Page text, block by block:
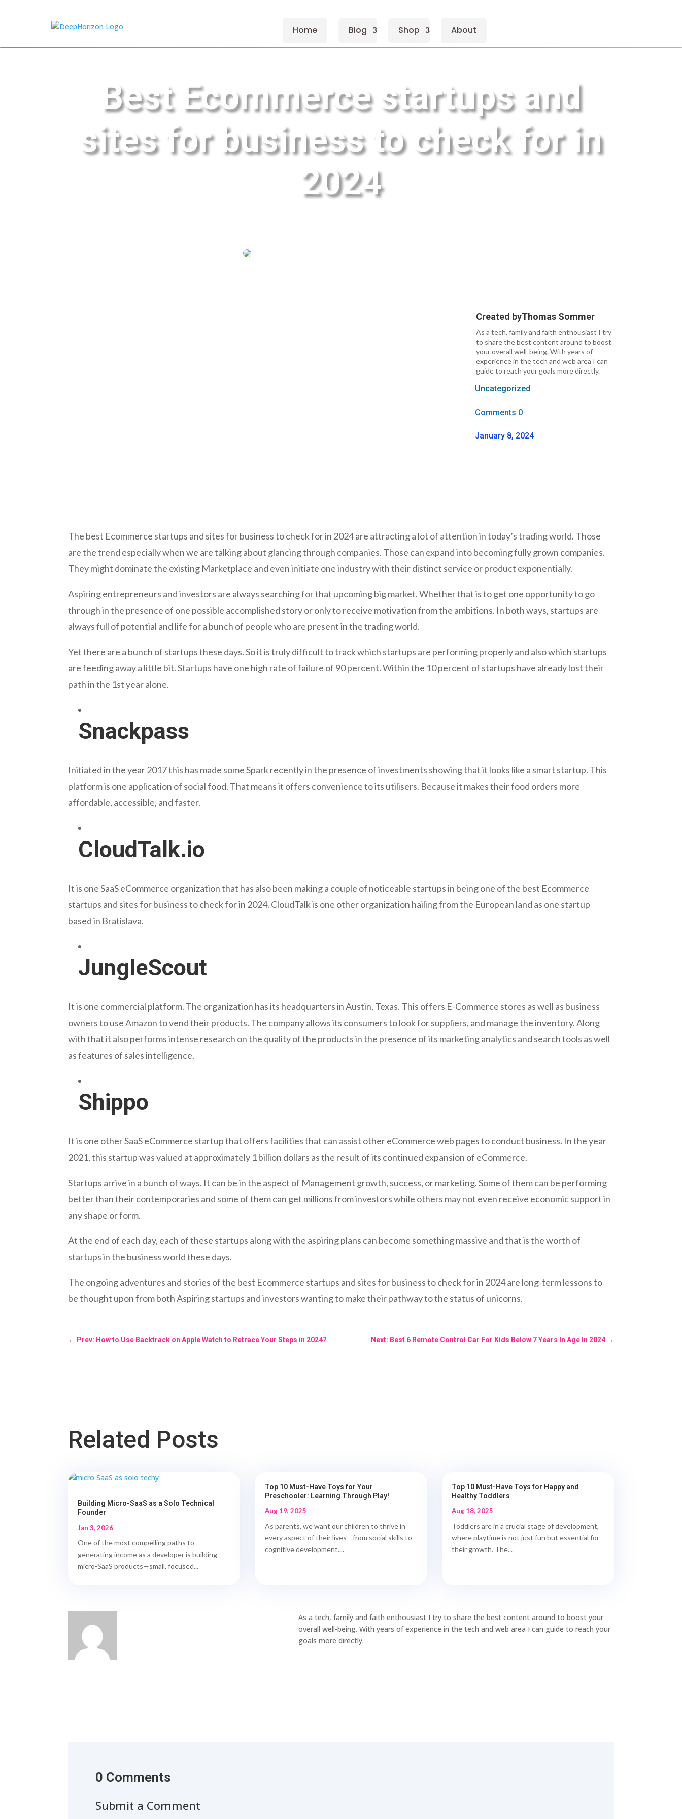
Home Blog Shop About
Best Ecommerce startups and
sites for business to check for in
2024
Created byThomas Sommer
As a tech, family and faith enthousiast I try
to share the best content around to boost
your overall well-being. With years of
experience in the tech and web area I can
guide to reach your goals more directly.
Uncategorized
Comments 0
January 8, 2024
The best Ecommerce startups and sites for business to check for in 2024 are attracting a lot of attention in today’s trading world. Those
are the trend especially when we are talking about glancing through companies. Those can expand into becoming fully grown companies.
They might dominate the existing Marketplace and even initiate one industry with their distinct service or product exponentially.
Aspiring entrepreneurs and investors are always searching for that upcoming big market. Whether that is to get one opportunity to go
through in the presence of one possible accomplished story or only to receive motivation from the ambitions. In both ways, startups are
always full of potential and life for a bunch of people who are present in the trading world.
Yet there are a bunch of startups these days. So it is truly difficult to track which startups are performing properly and also which startups
are feeding away a little bit. Startups have one high rate of failure of 90 percent. Within the 10 percent of startups have already lost their
path in the 1st year alone.
Snackpass
Initiated in the year 2017 this has made some Spark recently in the presence of investments showing that it looks like a smart startup. This
platform is one application of social food. That means it offers convenience to its utilisers. Because it makes their food orders more
affordable, accessible, and faster.
CloudTalk.io
It is one SaaS eCommerce organization that has also been making a couple of noticeable startups in being one of the best Ecommerce
startups and sites for business to check for in 2024. CloudTalk is one other organization hailing from the European land as one startup
based in Bratislava.
JungleScout
It is one commercial platform. The organization has its headquarters in Austin, Texas. This offers E-Commerce stores as well as business
owners to use Amazon to vend their products. The company allows its consumers to look for suppliers, and manage the inventory. Along
with that it also performs intense research on the quality of the products in the presence of its marketing analytics and search tools as well
as features of sales intelligence.
Shippo
It is one other SaaS eCommerce startup that offers facilities that can assist other eCommerce web pages to conduct business. In the year
2021, this startup was valued at approximately 1 billion dollars as the result of its continued expansion of eCommerce.
Startups arrive in a bunch of ways. It can be in the aspect of Management growth, success, or marketing. Some of them can be performing
better than their contemporaries and some of them can get millions from investors while others may not even receive economic support in
any shape or form.
At the end of each day, each of these startups along with the aspiring plans can become something massive and that is the worth of
startups in the business world these days.
The ongoing adventures and stories of the best Ecommerce startups and sites for business to check for in 2024 are long-term lessons to
be thought upon from both Aspiring startups and investors wanting to make their pathway to the status of unicorns.
← Prev: How to Use Backtrack on Apple Watch to Retrace Your Steps in 2024? Next: Best 6 Remote Control Car For Kids Below 7 Years In Age In 2024→
Related Posts
Building Micro-SaaS as a Solo Technical
Founder
Jan 3, 2026
One of the most compelling paths to
generating income as a developer is building
micro-SaaS products—small, focused...
Top 10 Must-Have Toys for Your
Preschooler: Learning Through Play!
Aug 19, 2025
As parents, we want our children to thrive in
every aspect of their lives—from social skills to
cognitive development....
Top 10 Must-Have Toys for Happy and
Healthy Toddlers
Aug 18, 2025
Toddlers are in a crucial stage of development,
where playtime is not just fun but essential for
their growth. The...
As a tech, family and faith enthousiast I try to share the best content around to boost your
overall well-being. With years of experience in the tech and web area I can guide to reach your
goals more directly.
0 Comments
Submit a Comment